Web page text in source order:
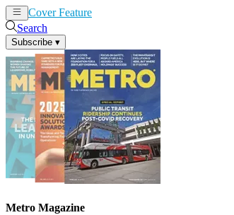
Cover Feature
Search
Subscribe ▾
Metro Magazine